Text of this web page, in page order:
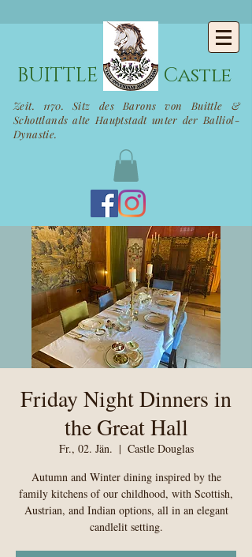
BUITTLE Castle
Zeit. 1170. Sitz des Barons von Buittle &
Schottlands alte Hauptstadt unter der Balliol-
Dynastie.
Friday Night Dinners in
the Great Hall
Fr., 02. Jän.
  |
Castle Douglas
Autumn and Winter dining inspired by the
family kitchens of our childhood, with Scottish,
Austrian, and Indian options, all in an elegant
candlelit setting.